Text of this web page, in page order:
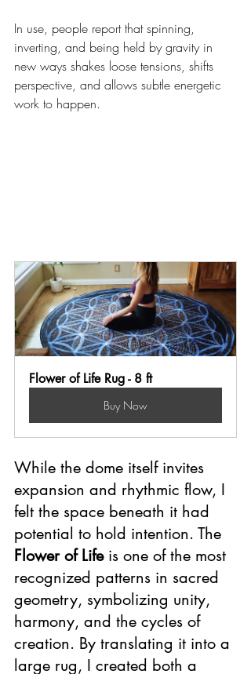
In use, people report that spinning,
inverting, and being held by gravity in
new ways shakes loose tensions, shifts
perspective, and allows subtle energetic
work to happen.
Flower of Life Rug - 8 ft
Buy Now
While the dome itself invites
expansion and rhythmic flow, I
felt the space beneath it had
potential to hold intention. The
Flower of Life is one of the most
recognized patterns in sacred
geometry, symbolizing unity,
harmony, and the cycles of
creation. By translating it into a
large rug, I created both a